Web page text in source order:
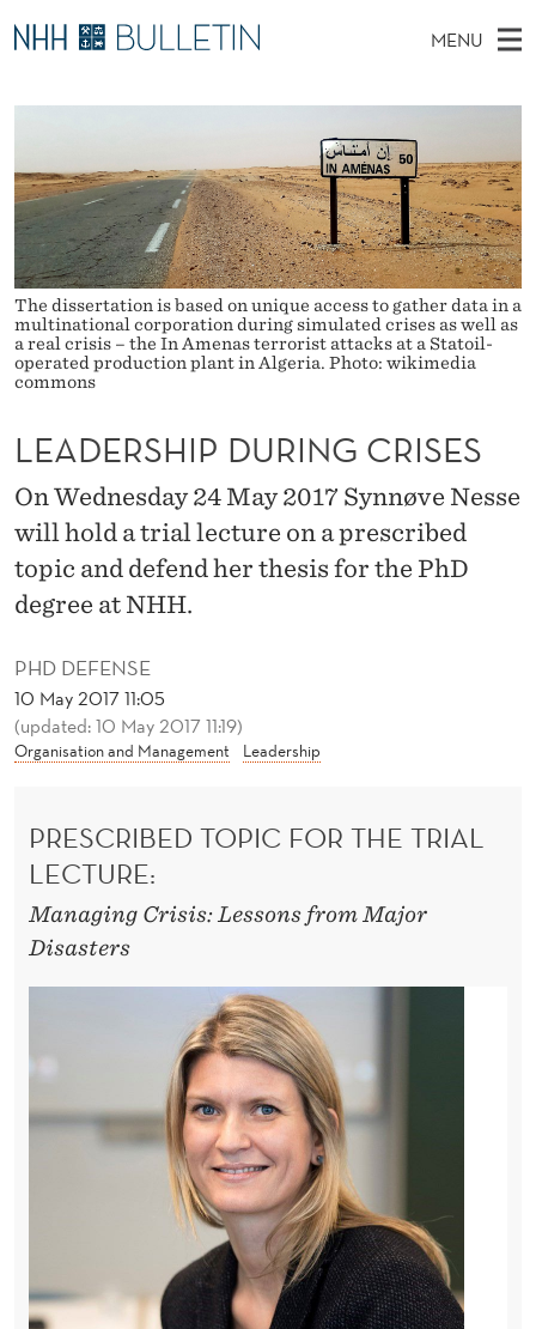
L
E
A
E
R
S
H
D
U
R
G
C
R
MENU
A
N
M
E
N
U
E
H
T
H
E
W
E
B
S
I
T
E
PhD Candidates and new researchers
PhD Defenses
Expert Committees
About Bulletin
The dissertation is based on unique access to gather data in a
multinational corporation during simulated crises as well as
a real crisis – the In Amenas terrorist attacks at a Statoil-
operated production plant in Algeria. Photo: wikimedia
commons
PHD DEFENSE
10 May 2017 11:05
(updated: 10 May 2017 11:19)
Organisation and Management Leadership
LEADERSHIP DURING CRISES
On Wednesday 24 May 2017 Synnøve Nesse
will hold a trial lecture on a prescribed
topic and defend her thesis for the PhD
degree at NHH.
PRESCRIBED TOPIC FOR THE TRIAL
LECTURE:
Managing Crisis: Lessons from Major
Disasters